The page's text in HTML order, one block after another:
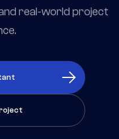
real-world project